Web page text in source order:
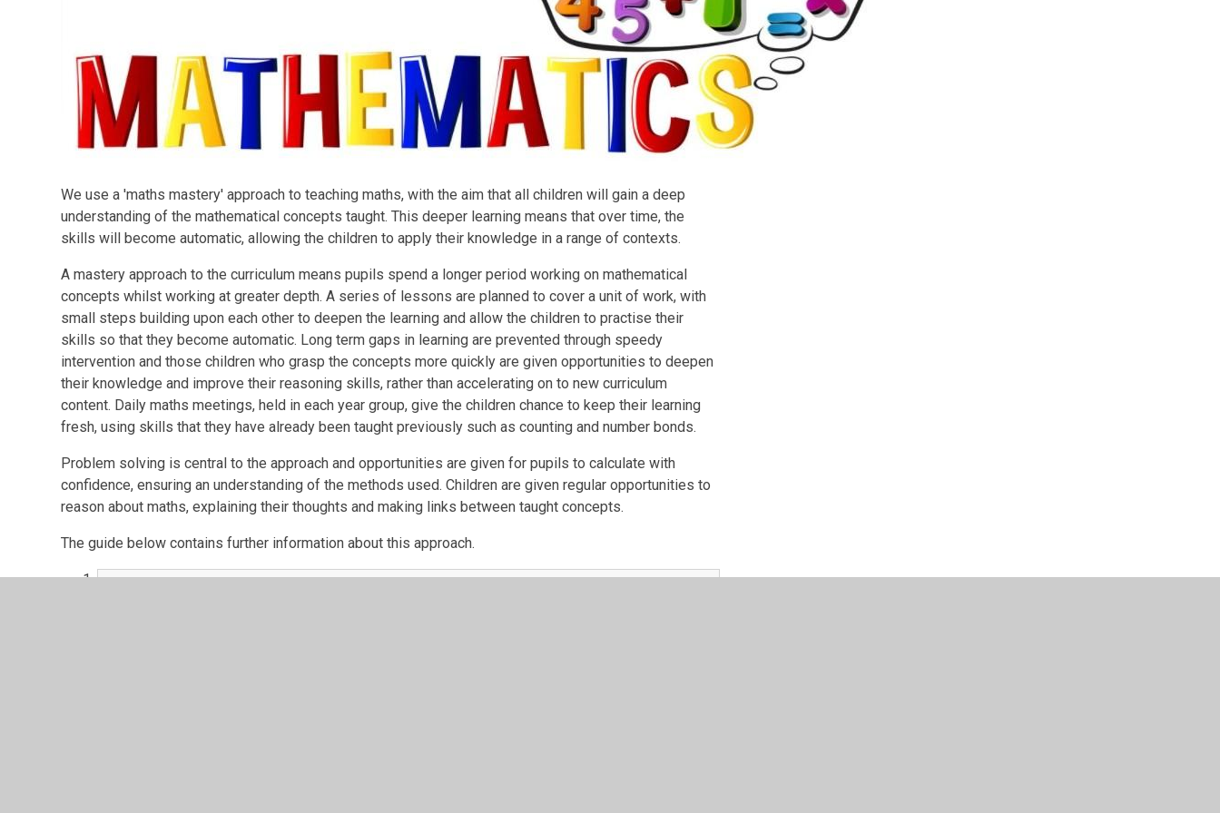
We use a 'maths mastery' approach to teaching maths, with the aim that all children will gain a deep
understanding of the mathematical concepts taught. This deeper learning means that over time, the
skills will become automatic, allowing the children to apply their knowledge in a range of contexts.
A mastery approach to the curriculum means pupils spend a longer period working on mathematical
concepts whilst working at greater depth. A series of lessons are planned to cover a unit of work, with
small steps building upon each other to deepen the learning and allow the children to practise their
skills so that they become automatic. Long term gaps in learning are prevented through speedy
intervention and those children who grasp the concepts more quickly are given opportunities to deepen
their knowledge and improve their reasoning skills, rather than accelerating on to new curriculum
content. Daily maths meetings, held in each year group, give the children chance to keep their learning
fresh, using skills that they have already been taught previously such as counting and number bonds.
Problem solving is central to the approach and opportunities are given for pupils to calculate with
confidence, ensuring an understanding of the methods used. Children are given regular opportunities to
reason about maths, explaining their thoughts and making links between taught concepts.
The guide below contains further information about this approach.